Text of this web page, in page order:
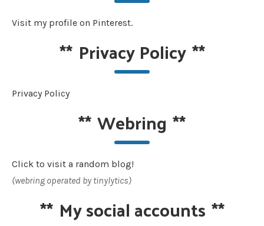
Visit my profile on Pinterest.
** Privacy Policy**
Privacy Policy
**Webring **
Click to visit a random blog!
(webring operated by tinylytics)
** My social accounts **